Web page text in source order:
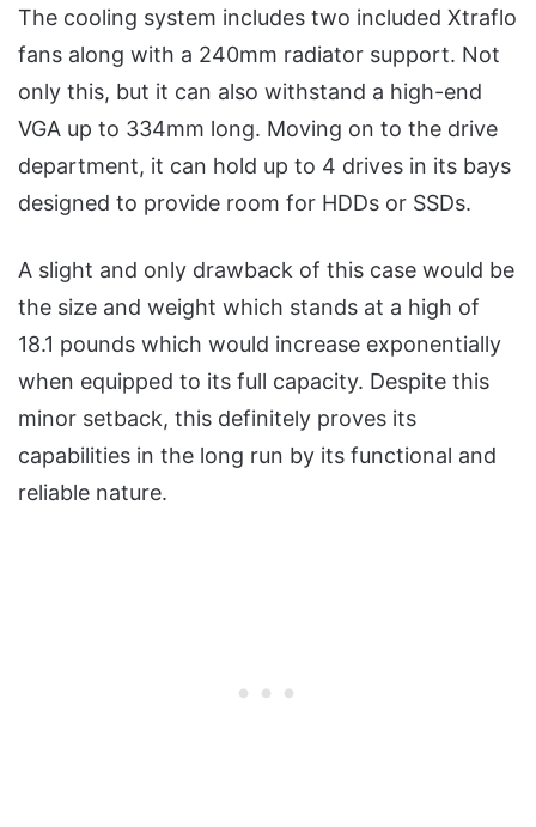
The cooling system includes two included Xtraflo
fans along with a 240mm radiator support. Not
only this, but it can also withstand a high-end
VGA up to 334mm long. Moving on to the drive
department, it can hold up to 4 drives in its bays
designed to provide room for HDDs or SSDs.
A slight and only drawback of this case would be
the size and weight which stands at a high of
18.1 pounds which would increase exponentially
when equipped to its full capacity. Despite this
minor setback, this definitely proves its
capabilities in the long run by its functional and
reliable nature.